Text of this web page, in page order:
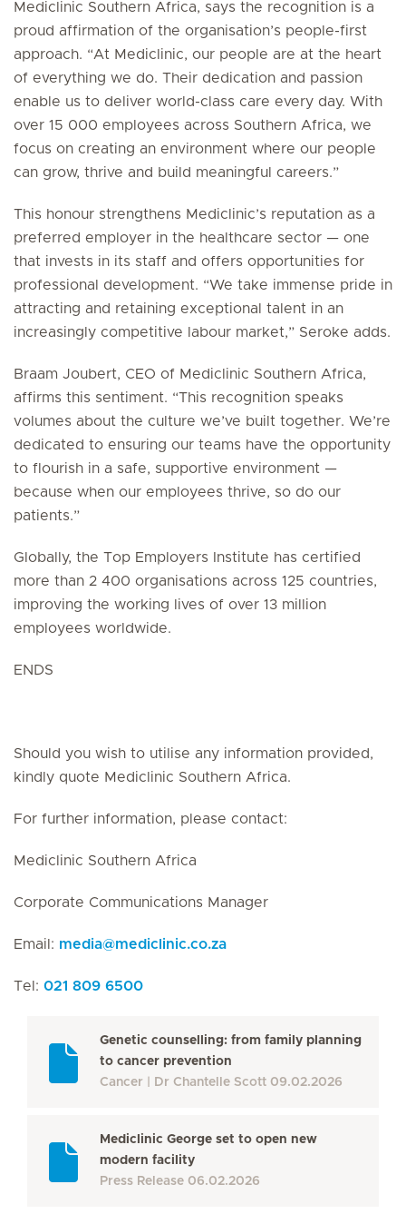
Mediclinic Southern Africa, says the recognition is a
proud affirmation of the organisation’s people-first
approach. “At Mediclinic, our people are at the heart
of everything we do. Their dedication and passion
enable us to deliver world-class care every day. With
over 15 000 employees across Southern Africa, we
focus on creating an environment where our people
can grow, thrive and build meaningful careers.”
This honour strengthens Mediclinic’s reputation as a
preferred employer in the healthcare sector — one
that invests in its staff and offers opportunities for
professional development. “We take immense pride in
attracting and retaining exceptional talent in an
increasingly competitive labour market,” Seroke adds.
Braam Joubert, CEO of Mediclinic Southern Africa,
affirms this sentiment. “This recognition speaks
volumes about the culture we’ve built together. We’re
dedicated to ensuring our teams have the opportunity
to flourish in a safe, supportive environment —
because when our employees thrive, so do our
patients.”
Globally, the Top Employers Institute has certified
more than 2 400 organisations across 125 countries,
improving the working lives of over 13 million
employees worldwide.
ENDS
Should you wish to utilise any information provided,
kindly quote Mediclinic Southern Africa.
For further information, please contact:
Mediclinic Southern Africa
Corporate Communications Manager
Email: media@mediclinic.co.za
Tel: 021 809 6500
Genetic counselling: from family planning
to cancer prevention
Cancer
Dr Chantelle Scott 09.02.2026
Mediclinic George set to open new
modern facility
Press Release 06.02.2026